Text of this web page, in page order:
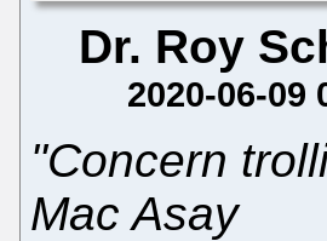
Dr. Roy
2020-06-09
"Concern
Mac Asay